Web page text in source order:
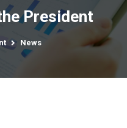
President
News